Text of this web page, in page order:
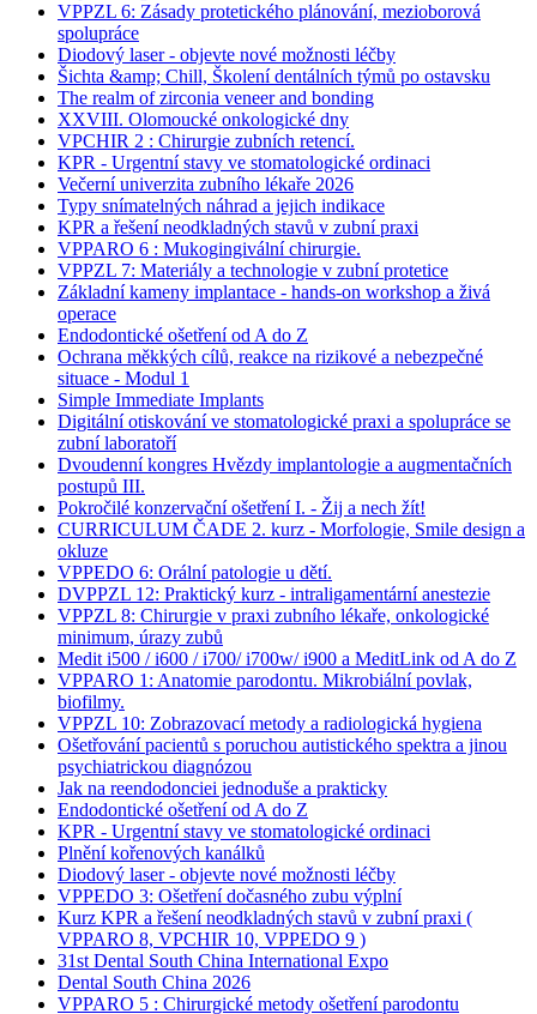
VPPZL 6: Zásady protetického plánování, mezioborová
spolupráce
Diodový laser - objevte nové možnosti léčby
Šichta &amp; Chill, Školení dentálních týmů po ostavsku
The realm of zirconia veneer and bonding
XXVIII. Olomoucké onkologické dny
VPCHIR 2 : Chirurgie zubních retencí.
KPR - Urgentní stavy ve stomatologické ordinaci
Večerní univerzita zubního lékaře 2026
Typy snímatelných náhrad a jejich indikace
KPR a řešení neodkladných stavů v zubní praxi
VPPARO 6 : Mukogingivální chirurgie.
VPPZL 7: Materiály a technologie v zubní protetice
Základní kameny implantace - hands-on workshop a živá
operace
Endodontické ošetření od A do Z
Ochrana měkkých cílů, reakce na rizikové a nebezpečné
situace - Modul 1
Simple Immediate Implants
Digitální otiskování ve stomatologické praxi a spolupráce se
zubní laboratoří
Dvoudenní kongres Hvězdy implantologie a augmentačních
postupů III.
Pokročilé konzervační ošetření I. - Žij a nech žít!
CURRICULUM ČADE 2. kurz - Morfologie, Smile design a
okluze
VPPEDO 6: Orální patologie u dětí.
DVPPZL 12: Praktický kurz - intraligamentární anestezie
VPPZL 8: Chirurgie v praxi zubního lékaře, onkologické
minimum, úrazy zubů
Medit i500 / i600 / i700/ i700w/ i900 a MeditLink od A do Z
VPPARO 1: Anatomie parodontu. Mikrobiální povlak,
biofilmy.
VPPZL 10: Zobrazovací metody a radiologická hygiena
Ošetřování pacientů s poruchou autistického spektra a jinou
psychiatrickou diagnózou
Jak na reendodonciei jednoduše a prakticky
Endodontické ošetření od A do Z
KPR - Urgentní stavy ve stomatologické ordinaci
Plnění kořenových kanálků
Diodový laser - objevte nové možnosti léčby
VPPEDO 3: Ošetření dočasného zubu výplní
Kurz KPR a řešení neodkladných stavů v zubní praxi (
VPPARO 8, VPCHIR 10, VPPEDO 9 )
31st Dental South China International Expo
Dental South China 2026
VPPARO 5 : Chirurgické metody ošetření parodontu